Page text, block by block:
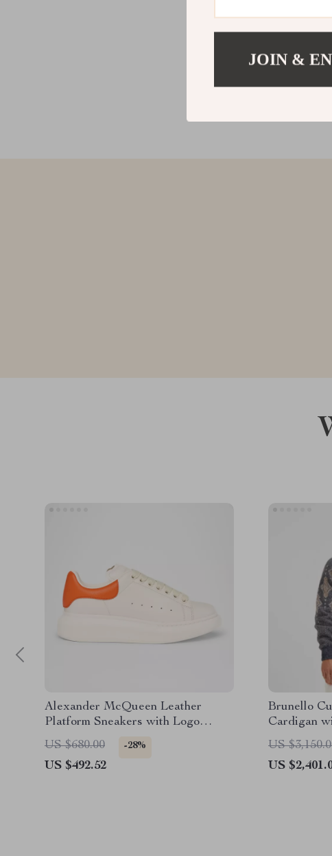
Alexander McQueen Leather
Platform Sneakers with Logo
Details
US $680.00 -28%
US $492.52
Brunello
Cardigan
US
US
JOIN &